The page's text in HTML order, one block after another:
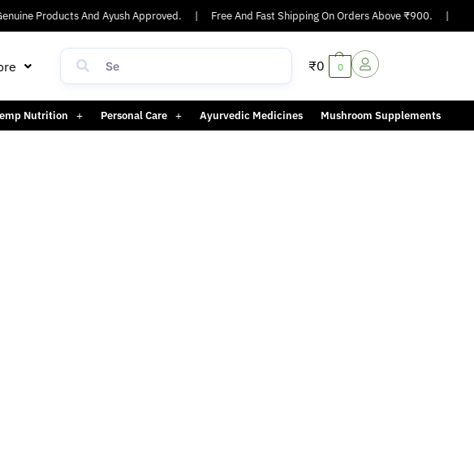
Products And Ayush Approved. Free And Fast Shipping On Orders Above ₹900.
₹0 0
Nutrition Personal Care Ayurvedic Medicines Mushroom Supplements